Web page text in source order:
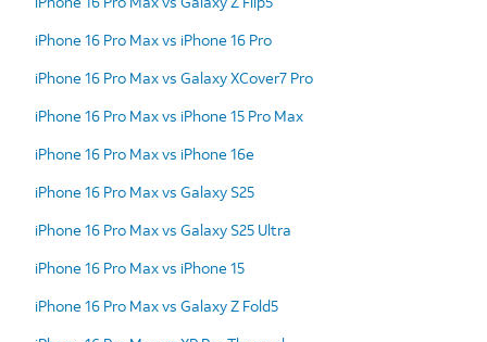
iPhone 16 Pro Max vs iPhone 16 Pro
iPhone 16 Pro Max vs Galaxy XCover7 Pro
iPhone 16 Pro Max vs iPhone 15 Pro Max
iPhone 16 Pro Max vs iPhone 16e
iPhone 16 Pro Max vs Galaxy S25
iPhone 16 Pro Max vs Galaxy S25 Ultra
iPhone 16 Pro Max vs iPhone 15
iPhone 16 Pro Max vs Galaxy Z Fold5